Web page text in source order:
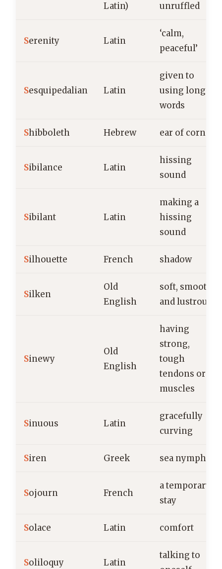
Latin)
unruffled
Serenity Latin
‘calm,
peaceful’
Sesquipedalian Latin
given to
using long
words
Shibboleth Hebrew ear of corn
Sibilance Latin
hissing
sound
Sibilant Latin
making a
hissing
sound
Silhouette French shadow
Silken
Old
English
soft, smooth,
and lustrous
Sinewy
Old
English
having
strong,
tough
tendons or
muscles
Sinuous Latin
gracefully
curving
Siren Greek sea nymph
Sojourn French
a temporary
stay
Solace Latin comfort
Soliloquy Latin
talking to